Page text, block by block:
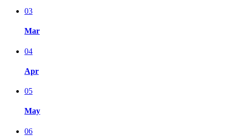
03
Mar
04
Apr
05
May
06